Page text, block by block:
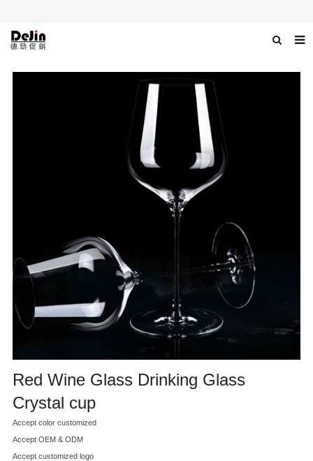
Home
Red Wine Glass Drinking Glass
Crystal cup
Accept color customized
Accept OEM & ODM
Accept customized logo